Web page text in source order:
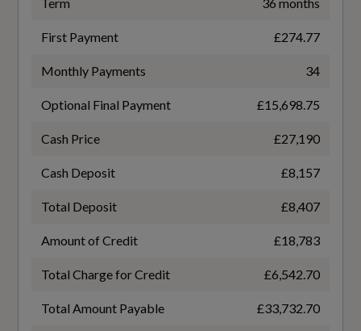
Performance
Recuperation
Progressive Steering
Safety and Security
6-Airbag System
Engine Code
GAGBZG
FRONT TRANSVERSE
Gears
Term 36 months
First Payment £274.77
Monthly Payments 34
Optional Final Payment £15,698.75
Cash Price £27,190
Cash Deposit £8,157
Total Deposit £8,407
Amount of Credit £18,783
Total Charge for Credit £6,542.70
Total Amount Payable £33,732.70